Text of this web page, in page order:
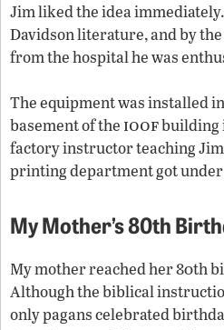
Jim liked the idea
Davidson literature, and by
from the hospital he was
The equipment was installed
basement of the ioofbuilding
factory instructor teaching
printing department got under
My Mother’s 80th
My mother reached her 80th
Although the biblical
only pagans celebrated